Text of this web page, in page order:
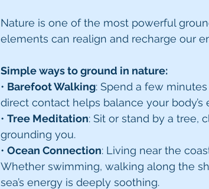
Nature is one of the most powerful
elements can realign and recharge our
Simple ways to ground in nature:
• Barefoot Walking: Spend a few
direct contact helps balance your body’s
• Tree Meditation: Sit or stand by a tree,
grounding you.
• Ocean Connection: Living near the
Whether swimming, walking along the
sea’s energy is deeply soothing.